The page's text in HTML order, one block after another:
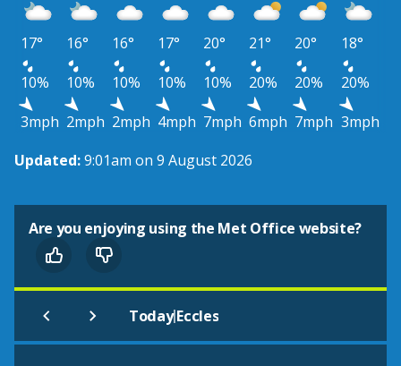
17° 16° 16° 17° 20° 21° 20°
18°
10%
10% 10% 10% 10% 20% 20%
20%
3mph 2mph 2mph 4mph 7mph 6mph 7mph 3mph
Updated:9:01am on 9 August 2026
Are you enjoying using the Met Office website?
Today|Eccles